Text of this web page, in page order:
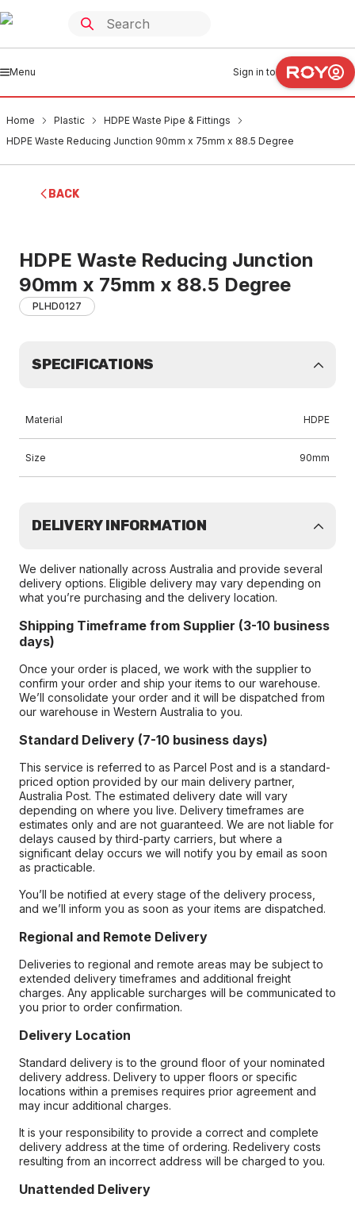
Menu Sign in to
Home Plastic
HDPE Waste Pipe & Fittings
HDPE Waste Reducing Junction 90mm x 75mm x 88.5 Degree
BACK
HDPE Waste Reducing Junction
90mm x 75mm x 88.5 Degree
PLHD0127
SPECIFICATIONS
Material HDPE
Size 90mm
DELIVERY INFORMATION
We deliver nationally across Australia and provide several
delivery options. Eligible delivery may vary depending on
what you’re purchasing and the delivery location.
Shipping Timeframe from Supplier (3-10 business
days)
Once your order is placed, we work with the supplier to
confirm your order and ship your items to our warehouse.
We’ll consolidate your order and it will be dispatched from
our warehouse in Western Australia to you.
Standard Delivery (7-10 business days)
This service is referred to as Parcel Post and is a standard-
priced option provided by our main delivery partner,
Australia Post. The estimated delivery date will vary
depending on where you live. Delivery timeframes are
estimates only and are not guaranteed. We are not liable for
delays caused by third-party carriers, but where a
significant delay occurs we will notify you by email as soon
as practicable.
You’ll be notified at every stage of the delivery process,
and we’ll inform you as soon as your items are dispatched.
Regional and Remote Delivery
Deliveries to regional and remote areas may be subject to
extended delivery timeframes and additional freight
charges. Any applicable surcharges will be communicated to
you prior to order confirmation.
Delivery Location
Standard delivery is to the ground floor of your nominated
delivery address. Delivery to upper floors or specific
locations within a premises requires prior agreement and
may incur additional charges.
It is your responsibility to provide a correct and complete
delivery address at the time of ordering. Redelivery costs
resulting from an incorrect address will be charged to you.
Unattended Delivery